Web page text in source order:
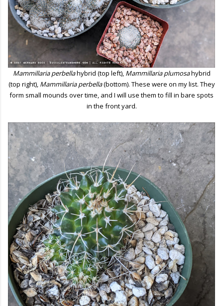
Mammillaria perbellahybrid (top left), Mammillaria plumosahybrid
(top right), Mammillaria perbella(bottom). These were on my list. They
form small mounds over time, and I will use them to fill in bare spots
in the front yard.